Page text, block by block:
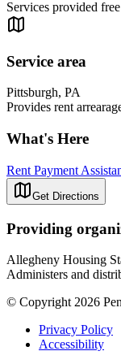
Services provided
Service area
Pittsburgh, PA
Provides rent
What's Here
Rent Payment
Get Directions
Providing
Allegheny Housing
Administers and
© Copyright 2026
Privacy Policy
Accessibility